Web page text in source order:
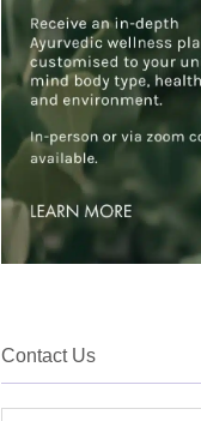
Contact Us